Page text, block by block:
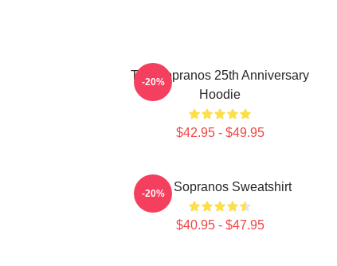
The Sopranos 25th Anniversary
Hoodie
$42.95 - $49.95
-20%
The Sopranos Sweatshirt
$40.95 - $47.95
-20%